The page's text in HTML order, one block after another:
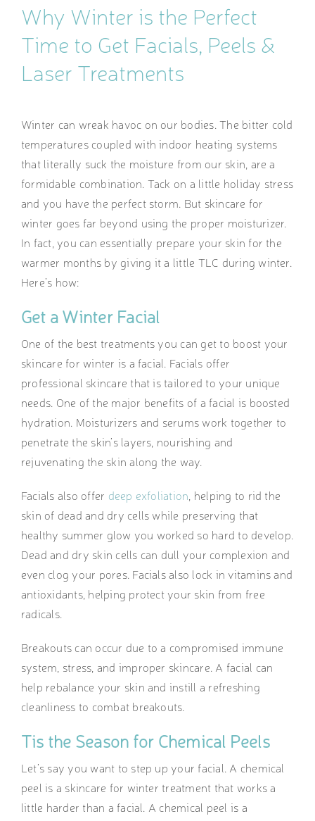
Why Winter is the Perfect
Time to Get Facials, Peels &
Laser Treatments
Winter can wreak havoc on our bodies. The bitter cold
temperatures coupled with indoor heating systems
that literally suck the moisture from our skin, are a
formidable combination. Tack on a little holiday stress
and you have the perfect storm. But skincare for
winter goes far beyond using the proper moisturizer.
In fact, you can essentially prepare your skin for the
warmer months by giving it a little TLC during winter.
Here’s how:
Get a Winter Facial
One of the best treatments you can get to boost your
skincare for winter is a facial. Facials offer
professional skincare that is tailored to your unique
needs. One of the major benefits of a facial is boosted
hydration. Moisturizers and serums work together to
penetrate the skin’s layers, nourishing and
rejuvenating the skin along the way.
Facials also offer deep exfoliation , helping to rid the
skin of dead and dry cells while preserving that
healthy summer glow you worked so hard to develop.
Dead and dry skin cells can dull your complexion and
even clog your pores. Facials also lock in vitamins and
antioxidants, helping protect your skin from free
radicals.
Breakouts can occur due to a compromised immune
system, stress, and improper skincare. A facial can
help rebalance your skin and instill a refreshing
cleanliness to combat breakouts.
Tis the Season for Chemical Peels
Let’s say you want to step up your facial. A chemical
peel is a skincare for winter treatment that works a
little harder than a facial. A chemical peel is a